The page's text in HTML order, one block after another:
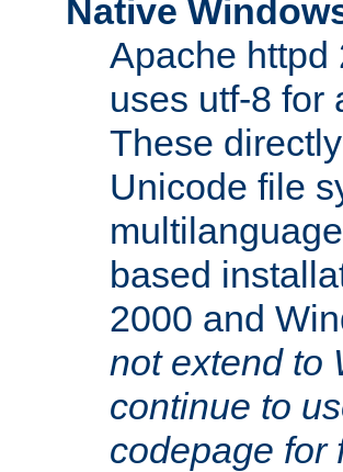
Native
Apache httpd
uses utf-8 for
These
Unicode file
based
2000 and
not extend to
continue to
codepage for